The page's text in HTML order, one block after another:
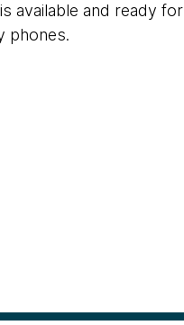
available and ready for
phones.